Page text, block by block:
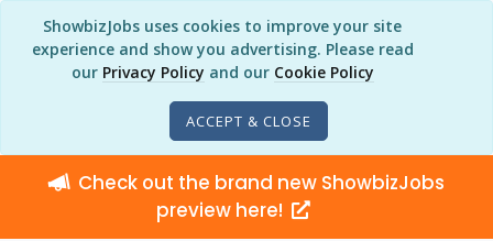
ShowbizJobs uses cookies to improve your site
experience and show you advertising. Please read
our Privacy Policy and our Cookie Policy
ACCEPT & CLOSE
Check out the brand new ShowbizJobs
preview here!